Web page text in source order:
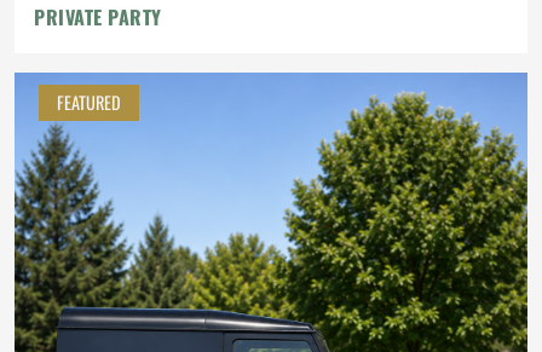
PRIVATE PARTY
FEATURED